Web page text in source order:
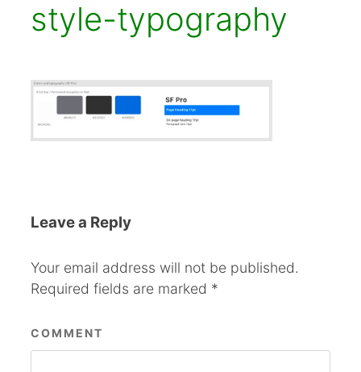
style-typography
Leave a Reply
Your email address will not be published.
Required fields are marked *
COMMENT